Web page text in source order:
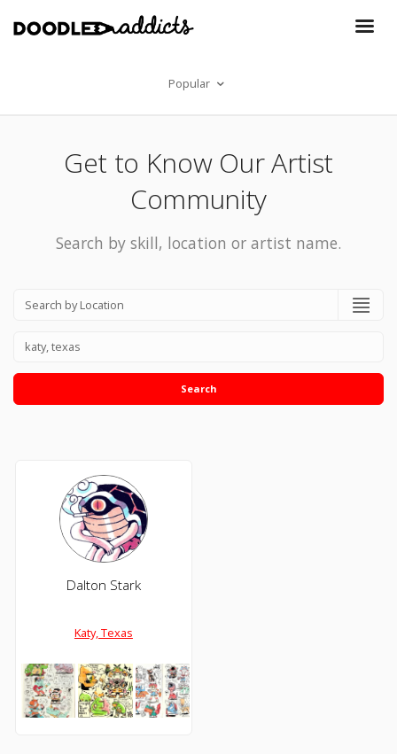
Popular
Get to Know Our Artist
Community
Search by skill, location or artist name.
Search
Dalton Stark
Katy, Texas